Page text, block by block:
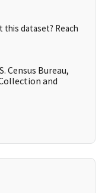
this dataset? Reach
Census Bureau,
and